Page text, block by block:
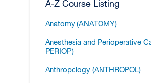
A-​Z Course Listing
Anatomy (ANATOMY)
Anesthesia and Perioperative
PERIOP)
Anthropology (ANTHROPOL)